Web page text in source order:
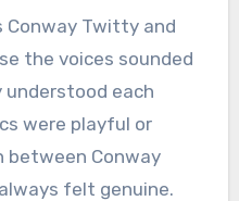
Conway Twitty and
the voices sounded
each
were playful or
between Conway
felt genuine.